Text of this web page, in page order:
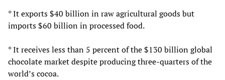
* It exports $40 billion in raw agricultural goods but
imports $60 billion in processed food.
* It receives less than 5 percent of the $130 billion global
chocolate market despite producing three‑quarters of the
world’s cocoa.